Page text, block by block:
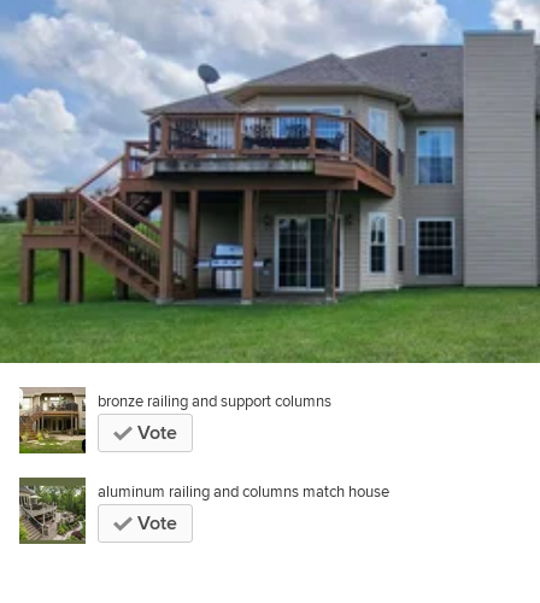
bronze railing and support columns
Vote
aluminum railing and columns match house
Vote